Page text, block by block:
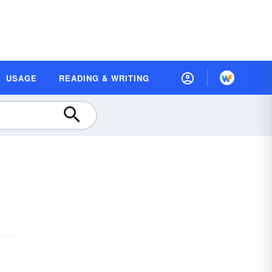
USAGE READING & WRITING